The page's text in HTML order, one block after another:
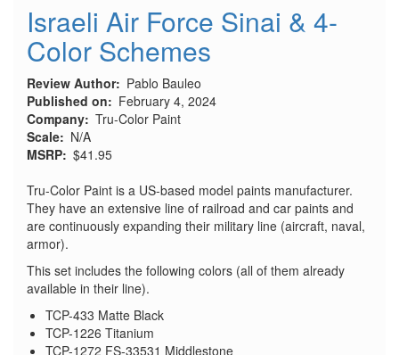
Israeli Air Force Sinai & 4-
Color Schemes
Review Author
Pablo Bauleo
Published on
February 4, 2024
Company Tru-Color Paint
Scale
N/A
MSRP $41.95
Tru-Color Paint is a US-based model paints manufacturer.
They have an extensive line of railroad and car paints and
are continuously expanding their military line (aircraft, naval,
armor).
This set includes the following colors (all of them already
available in their line).
TCP-433 Matte Black
TCP-1226 Titanium
TCP-1272 FS-33531 Middlestone